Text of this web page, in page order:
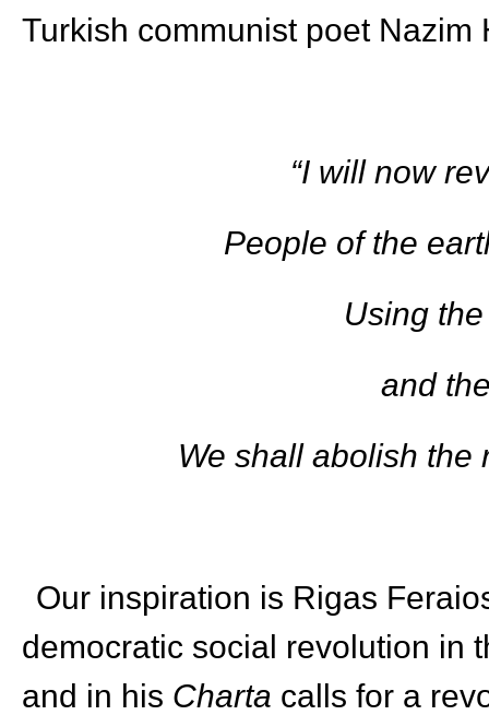
Turkish communist poet
“I will now
People of the
Using
and
We shall abolish the
Our inspiration is Rigas
democratic social revolution in
and in his Charta calls for a